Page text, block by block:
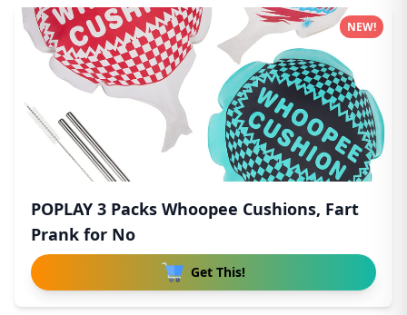
POPLAY 3 Packs Whoopee Cushions, Fart
Prank for No
Get This!
NEW!